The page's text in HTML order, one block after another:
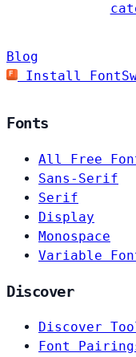
Blog
Install
Fonts
All Free
Sans-Serif
Serif
Display
Monospace
Variable
Discover
Discover
Font